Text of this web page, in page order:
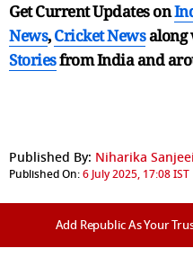
Get Current Updates on
News,Cricket Newsalong
Storiesfrom India and
Published By: Niharika
Published On:6 July 2025, 17:08 IST
Add Republic As Your